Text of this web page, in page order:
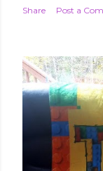
Share Post a